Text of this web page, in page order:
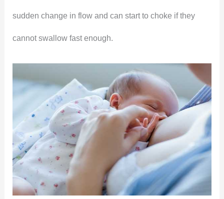
sudden change in flow and can start to choke if they
cannot swallow fast enough.